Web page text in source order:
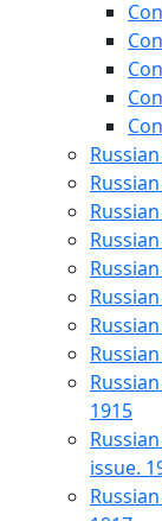
1915
issue.